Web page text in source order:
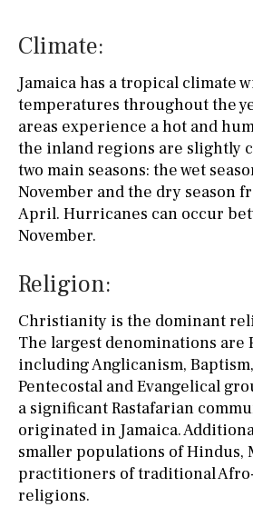
Climate:
Jamaica has a tropical climate
temperatures throughout the
areas experience a hot and
the inland regions are slightly
two main seasons: the wet
November and the dry season
April. Hurricanes can occur
November.
Religion:
Christianity is the dominant
The largest denominations are
including Anglicanism,
Pentecostal and Evangelical
a significant Rastafarian
originated in Jamaica.
smaller populations of Hindus,
practitioners of traditional
religions.